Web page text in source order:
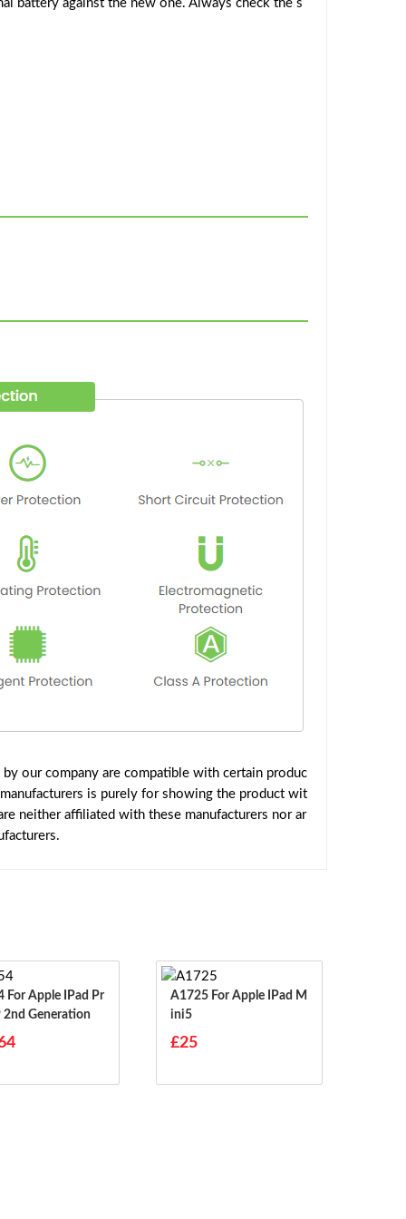
battery against the new one. Always check the s
our company are compatible with certain produc
is purely for showing the product wit
neither affiliated with these manufacturers nor ar
2nd Generation
A1725 For Apple IPad M
Ini5
£25